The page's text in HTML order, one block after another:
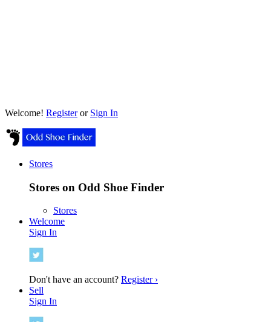
Welcome! Registeror Sign In
Stores
Stores on Odd Shoe Finder
Stores
Welcome
Sign In
Don't have an account? Register ›
Sell
Sign In